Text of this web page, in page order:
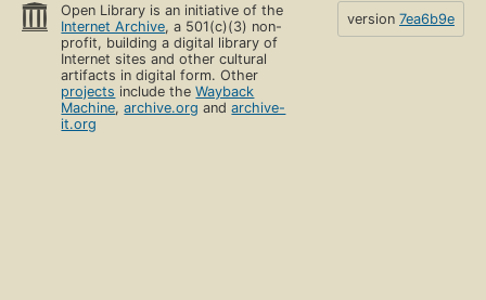
Open Library is an initiative of the
Internet Archive, a 501(c)(3) non-
profit, building a digital library of
Internet sites and other cultural
artifacts in digital form. Other
projects include theWayback
Machine,archive.org andarchive-
it.org
version 7ea6b9e